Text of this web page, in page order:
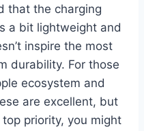
that the charging
a bit lightweight and
inspire the most
durability. For those
ecosystem and
are excellent, but
priority, you might